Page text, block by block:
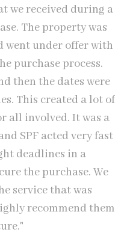
we received during a
The property was
went under offer with
purchase process.
then the dates were
This created a lot of
all involved. It was a
SPF acted very fast
deadlines in a
the purchase. We
service that was
recommend them